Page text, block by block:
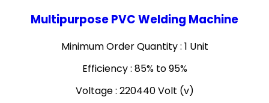
Multipurpose PVC Welding Machine
Minimum Order Quantity : 1 Unit
Efficiency : 85% to 95%
Voltage : 220440 Volt (v)